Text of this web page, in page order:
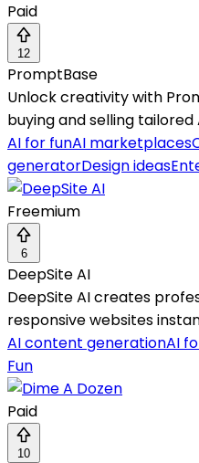
Paid
12
PromptBase
Unlock creativity with
buying and selling
AI for funAI marketplaces
generatorDesign ideas
Freemium
6
DeepSite AI
DeepSite AI creates
responsive websites
AI content generationAI
Fun
Paid
10